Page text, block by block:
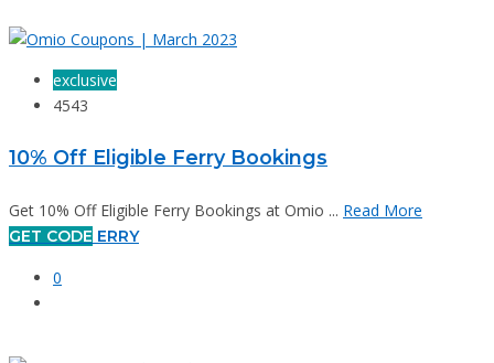
exclusive
4543
10% Off Eligible Ferry Bookings
Get 10% Off Eligible Ferry Bookings at Omio ... Read More
GET CODE ERRY
0